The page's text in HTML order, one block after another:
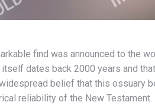
find was announced to the
dates back 2000 years and
belief that this ossuary
reliability of the New Testament.